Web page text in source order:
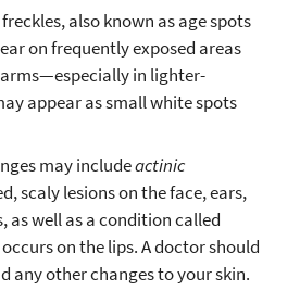
also known as age spots
on frequently exposed areas
in lighter-
appear as small white spots
may includeactinic
scaly lesions on the face, ears,
as well as a condition called
on the lips. A doctor should
any other changes to your skin.